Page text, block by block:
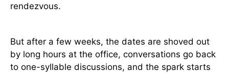
rendezvous.
But after a few weeks, the dates are shoved out
by long hours at the office, conversations go back
to one-syllable discussions, and the spark starts